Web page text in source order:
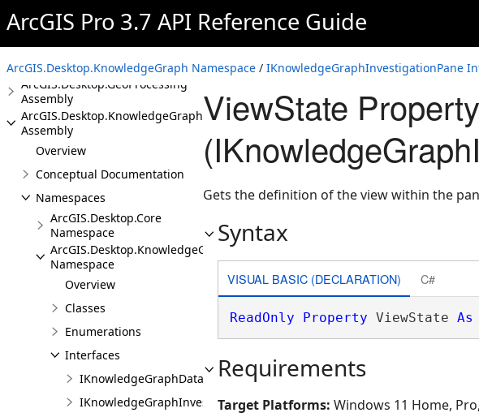
ArcGIS Pro 3.7 API Reference Guide
ArcGIS.Desktop.KnowledgeGraph Namespace / IKnowledgeGraphInvestigationPane
ArcGIS.Desktop.Extensions
Assembly
ArcGIS.Desktop.Framework
Assembly
ArcGIS.Desktop.GeoProcessing
Assembly
ArcGIS.Desktop.KnowledgeGraph
Assembly
Overview
Conceptual Documentation
Namespaces
ArcGIS.Desktop.Core
Namespace
ArcGIS.Desktop.KnowledgeGraph
Namespace
Overview
Classes
Enumerations
Interfaces
IKnowledgeGraphDataModelPane
IKnowledgeGraphInvestigationFactory
ViewState Property
Gets the definition of the view within the
Syntax
VISUAL BASIC (DECLARATION) C#
ReadOnly Property ViewState As
Requirements
Target Platforms: Windows 11 Home,